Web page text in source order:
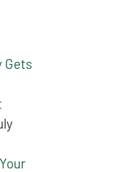
Gets